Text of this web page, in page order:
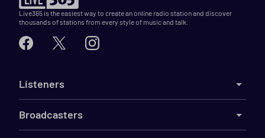
Live365 is the easiest way to create an online radio station and discover
thousands of stations from every style of music and talk.
Listeners
Broadcasters